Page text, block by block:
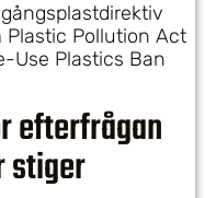
Plastic Pollution Act
Use Plastics Ban
efterfrågan
stiger